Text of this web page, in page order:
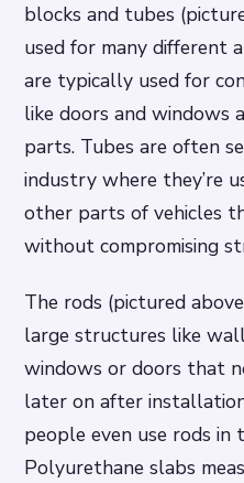
blocks and tubes
used for many different
are typically used for
like doors and windows
parts. Tubes are often
industry where they’re
other parts of vehicles
without compromising
The rods (pictured
large structures like
windows or doors that
later on after
people even use rods in
Polyurethane slabs